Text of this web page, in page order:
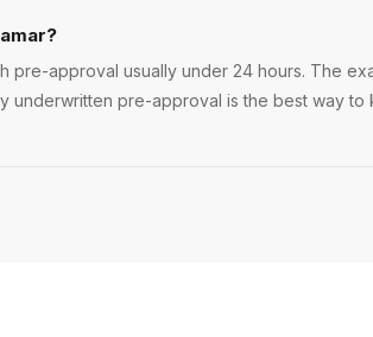
pre-approval usually under 24 hours. The
underwritten pre-approval is the best way to